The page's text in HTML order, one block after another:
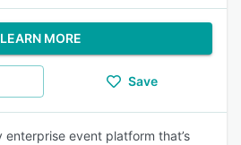
LEARN MORE
Save
enterprise event platform that’s